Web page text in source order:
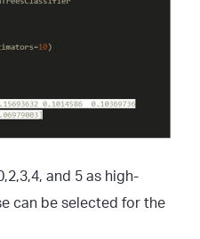
and 5 as high-
can be selected for the